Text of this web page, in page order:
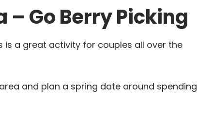
Go Berry Picking
is a great activity for couples all over the
and plan a spring date around spending